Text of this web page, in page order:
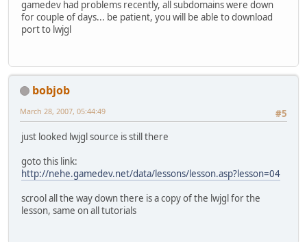
gamedev had problems recently, all subdomains were down
for couple of days... be patient, you will be able to download
port to lwjgl
bobjob
#5
March 28, 2007, 05:44:49
just looked lwjgl source is still there
goto this link:
http://nehe.gamedev.net/data/lessons/lesson.asp?lesson=04
scrool all the way down there is a copy of the lwjgl for the
lesson, same on all tutorials